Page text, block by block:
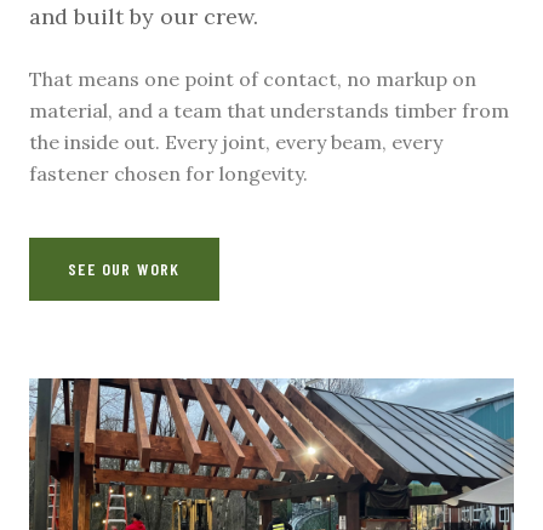
and built by our crew.
That means one point of contact, no markup on
material, and a team that understands timber from
the inside out. Every joint, every beam, every
fastener chosen for longevity.
SEE OUR WORK